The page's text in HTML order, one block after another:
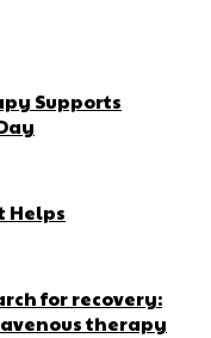
Supports
Helps
for recovery:
therapy